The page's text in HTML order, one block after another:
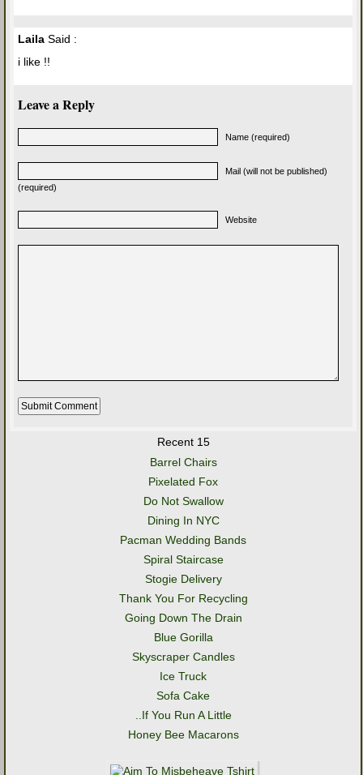
Laila Said :
i like !!
Leave a Reply
Name (required)
Mail (will not be published)
(required)
Website
Recent 15
Barrel Chairs
Pixelated Fox
Do Not Swallow
Dining In NYC
Pacman Wedding Bands
Spiral Staircase
Stogie Delivery
Thank You For Recycling
Going Down The Drain
Blue Gorilla
Skyscraper Candles
Ice Truck
Sofa Cake
..If You Run A Little
Honey Bee Macarons